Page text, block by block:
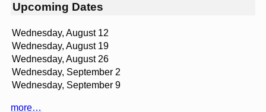
Upcoming Dates
Wednesday, August 12
Wednesday, August 19
Wednesday, August 26
Wednesday, September 2
Wednesday, September 9
more…